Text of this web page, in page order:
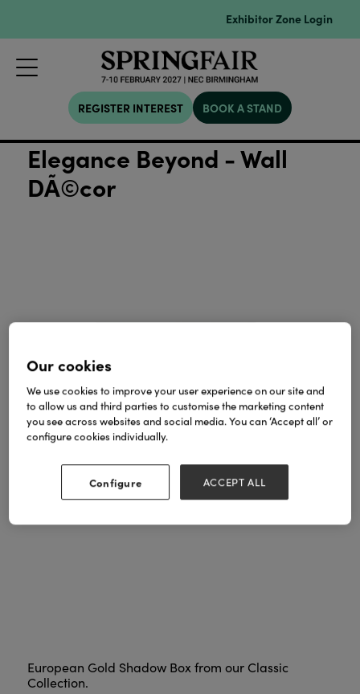
Exhibitor Zone Login
REGISTER INTEREST BOOK A STAND
Elegance Beyond - Wall
DÃ©cor
European Gold Shadow Box from our Classic
Collection.
Our cookies
We use cookies to improve your user experience on our site and
to allow us and third parties to customise the marketing content
you see across websites and social media. You can ‘Accept all’ or
configure cookies individually.
Configure ACCEPT ALL